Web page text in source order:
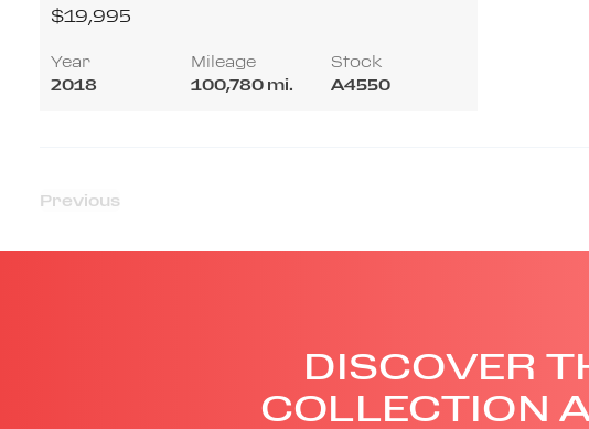
SEDAN 4D
$19,995
Year
2018
Mileage
100,780 mi.
Stock
A4550
Previous
DISCOVER
COLLECTION